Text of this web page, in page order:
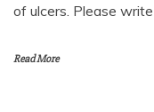
of ulcers. Please
Read More